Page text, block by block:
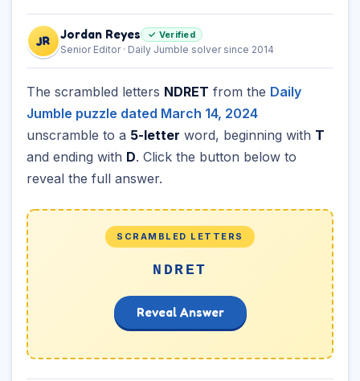
JR Jordan Reyes ✓ Verified
Senior Editor · Daily Jumble solver since 2014
The scrambled letters NDRET from the Daily
Jumble puzzle dated March 14, 2024
unscramble to a 5-letter word, beginning with T
and ending with D. Click the button below to
reveal the full answer.
SCRAMBLED LETTERS
NDRET
Reveal Answer